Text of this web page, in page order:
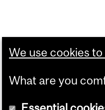
We use cookies
What are you